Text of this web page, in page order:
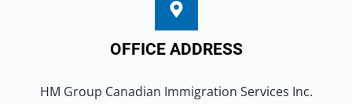
OFFICE ADDRESS
HM Group Canadian Immigration Services Inc.